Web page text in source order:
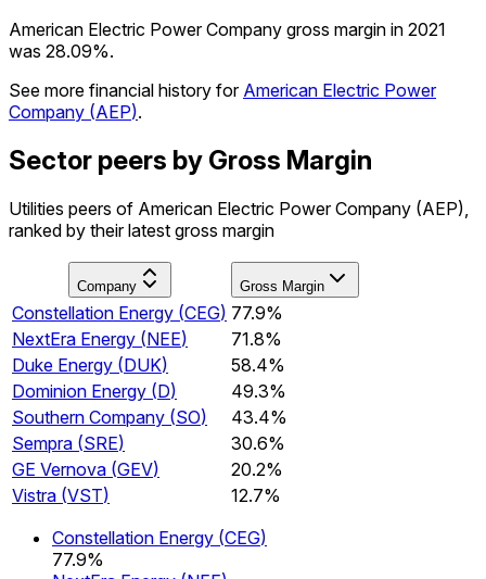
American Electric Power Company gross margin in 2021
was 28.09%.
See more financial history for American Electric Power
Company (AEP).
Sector peers by Gross Margin
Utilities peers of American Electric Power Company (AEP),
ranked by their latest gross margin
Company Gross Margin
Constellation Energy (CEG) 77.9%
NextEra Energy (NEE)
71.8%
Duke Energy (DUK)
58.4%
Dominion Energy (D)
49.3%
Southern Company (SO)
43.4%
Sempra (SRE)
30.6%
GE Vernova (GEV)
20.2%
Vistra (VST)
12.7%
Constellation Energy (CEG)
77.9%